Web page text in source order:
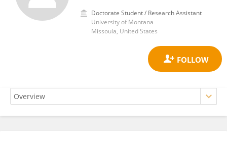
Doctorate Student / Research Assistant
University of Montana
Missoula, United States